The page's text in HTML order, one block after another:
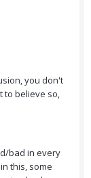
you don't
to believe so,
bad in every
this, some